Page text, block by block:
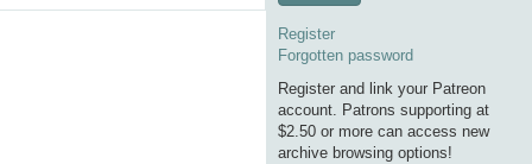
Register
Forgotten password
Register and link your Patreon
account. Patrons supporting at
$2.50 or more can access new
archive browsing options!